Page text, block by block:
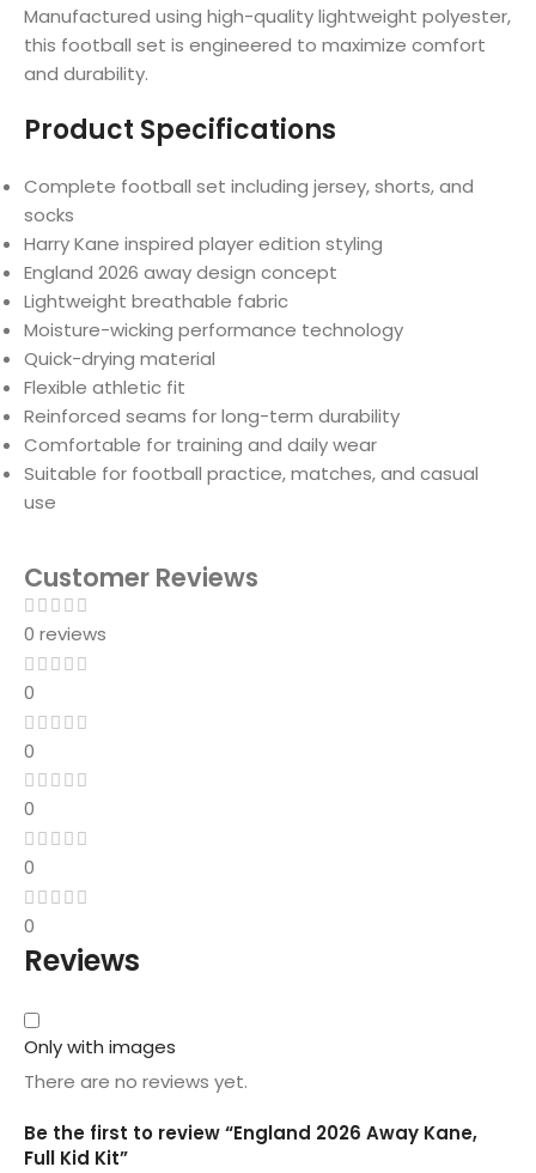
Manufactured using high-quality lightweight polyester,
this football set is engineered to maximize comfort
and durability.
Product Specifications
Complete football set including jersey, shorts, and
socks
Harry Kane inspired player edition styling
England 2026 away design concept
Lightweight breathable fabric
Moisture-wicking performance technology
Quick-drying material
Flexible athletic fit
Reinforced seams for long-term durability
Comfortable for training and daily wear
Suitable for football practice, matches, and casual
use
Customer Reviews
0 reviews
0
0
0
0
0
Reviews
Only with images
There are no reviews yet.
Be the first to review “England 2026 Away Kane,
Full Kid Kit”